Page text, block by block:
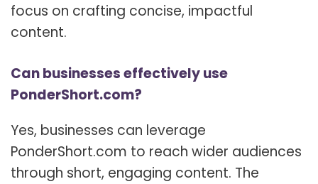
focus on crafting concise, impactful
content.
Can businesses effectively use
PonderShort.com?
Yes, businesses can leverage
PonderShort.com to reach wider audiences
through short, engaging content. The